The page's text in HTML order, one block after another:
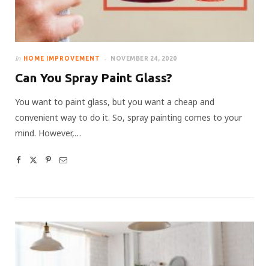
In HOME IMPROVEMENT NOVEMBER 24, 2020
Can You Spray Paint Glass?
You want to paint glass, but you want a cheap and
convenient way to do it. So, spray painting comes to your
mind. However,…